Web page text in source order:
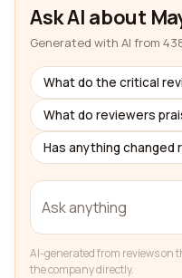
Ask AI about
Generated with AI from
What do the critical
What do reviewers
Has anything changed
AI-generated from reviews on
the company directly.